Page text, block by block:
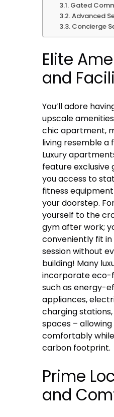
Gated
Advanced
Concierge
Elite
and
You’ll adore
upscale
chic apartment,
living resemble a
Luxury
feature exclusive
you access to
fitness
your doorstep.
yourself to the
gym after work;
conveniently fit
session without
building! Many
incorporate eco-
such as energy-
appliances,
charging
spaces –
comfortably
carbon footprint.
Prime
and